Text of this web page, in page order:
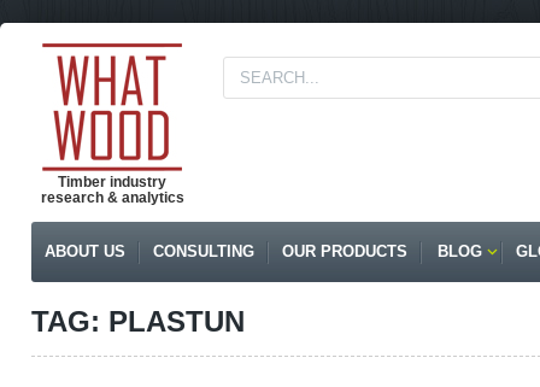
Timber industry
research & analytics
ABOUT US CONSULTING OUR PRODUCTS BLOG
TAG: PLASTUN